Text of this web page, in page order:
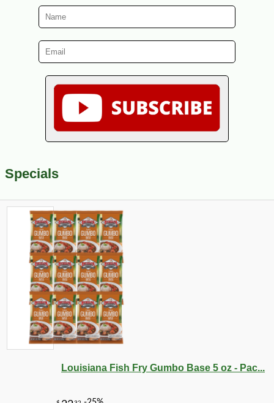
Specials
Louisiana Fish Fry Gumbo Base 5 oz - Pac...